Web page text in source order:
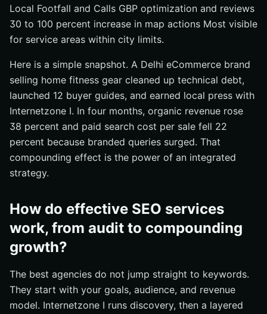
Local Footfall and Calls GBP optimization and reviews
30 to 100 percent increase in map actions Most visible
for service areas within city limits.
Here is a simple snapshot. A Delhi eCommerce brand
selling home fitness gear cleaned up technical debt,
launched 12 buyer guides, and earned local press with
Internetzone I. In four months, organic revenue rose
38 percent and paid search cost per sale fell 22
percent because branded queries surged. That
compounding effect is the power of an integrated
strategy.
How do effective SEO services
work, from audit to compounding
growth?
The best agencies do not jump straight to keywords.
They start with your goals, audience, and revenue
model. Internetzone I runs discovery, then a layered